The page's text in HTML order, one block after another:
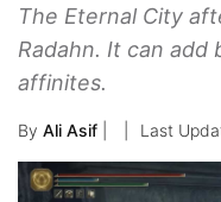
The Eternal City
Radahn. It can add
affinites.
By Ali Asif